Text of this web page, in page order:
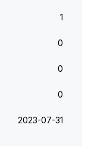
1
0
0
0
‎2023-07-31